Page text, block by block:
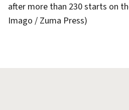
after more than 230 starts on
Imago / Zuma Press)